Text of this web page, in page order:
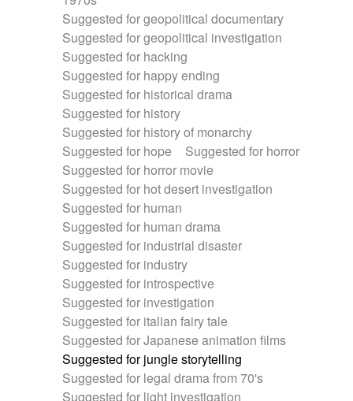
Suggested for geopolitical documentary
Suggested for geopolitical investigation
Suggested for hacking
Suggested for happy ending
Suggested for historical drama
Suggested for history
Suggested for history of monarchy
Suggested for hope
Suggested for horror
Suggested for horror movie
Suggested for hot desert investigation
Suggested for human
Suggested for human drama
Suggested for industrial disaster
Suggested for industry
Suggested for introspective
Suggested for investigation
Suggested for italian fairy tale
Suggested for Japanese animation films
Suggested for jungle storytelling
Suggested for legal drama from 70's
Suggested for light investigation